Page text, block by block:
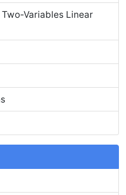
Variables Linear